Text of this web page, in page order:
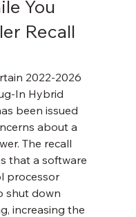
You
Recall
2022-2026
In Hybrid
been issued
about a
The recall
that a software
processor
shut down
increasing the